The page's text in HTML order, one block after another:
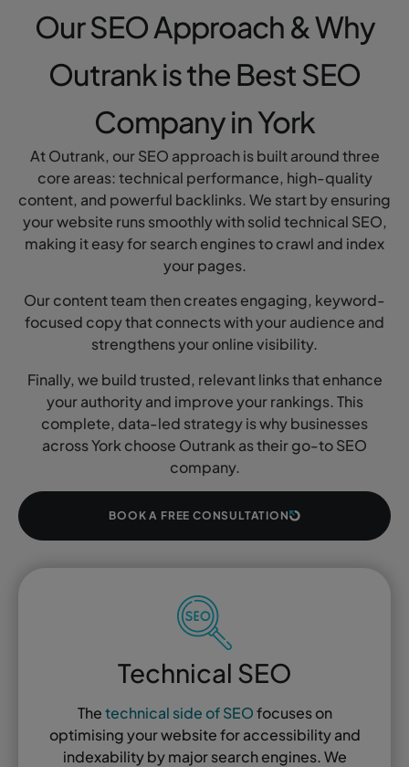
Our SEO Approach & Why
Outrank is the Best SEO
Company in York
At Outrank, our SEO approach is built around three
core areas: technical performance, high-quality
content, and powerful backlinks. We start by ensuring
your website runs smoothly with solid technical SEO,
making it easy for search engines to crawl and index
your pages.
Our content team then creates engaging, keyword-
focused copy that connects with your audience and
strengthens your online visibility.
Finally, we build trusted, relevant links that enhance
your authority and improve your rankings. This
complete, data-led strategy is why businesses
across York choose Outrank as their go-to SEO
company.
BOOK A FREE CONSULTATION
Technical SEO
Thetechnical side of SEOfocuses on
optimising your website for accessibility and
indexability by major search engines. We